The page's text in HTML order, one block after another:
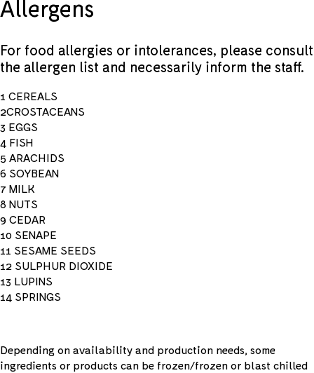
Allergens
For food allergies or intolerances, please consult
the allergen list and necessarily inform the staff.
1 CEREALS
2CROSTACEANS
3 EGGS
4 FISH
5 ARACHIDS
6 SOYBEAN
7 MILK
8 NUTS
9 CEDAR
10 SENAPE
11 SESAME SEEDS
12 SULPHUR DIOXIDE
13 LUPINS
14 SPRINGS
Depending on availability and production needs, some
ingredients or products can be frozen/frozen or blast chilled